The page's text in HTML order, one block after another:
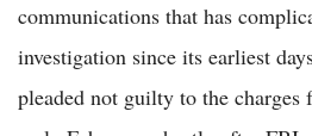
communications that has
investigation since its earliest
pleaded not guilty to the